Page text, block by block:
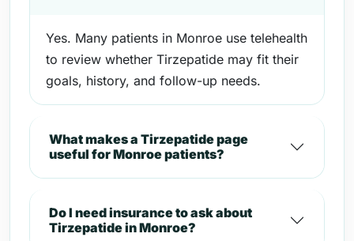
Yes. Many patients in Monroe use telehealth
to review whether Tirzepatide may fit their
goals, history, and follow-up needs.
What makes a Tirzepatide page
useful for Monroe patients?
Do I need insurance to ask about
Tirzepatide in Monroe?